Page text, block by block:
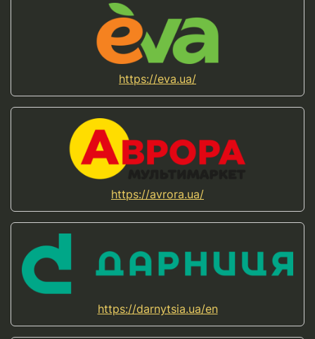
https://eva.ua/
https://avrora.ua/
https://darnytsia.ua/en